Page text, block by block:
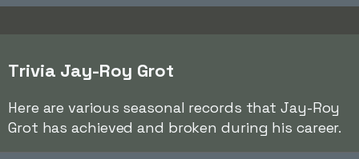
Trivia Jay-Roy Grot
Here are various seasonal records that Jay-Roy
Grot has achieved and broken during his career.